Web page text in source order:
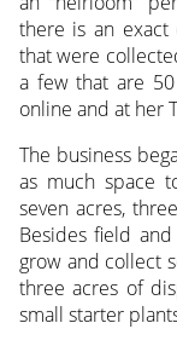
there is an
that were
a few that are
online and at her
The business
as much space
seven acres,
Besides field
grow and collect
three acres of
small starter